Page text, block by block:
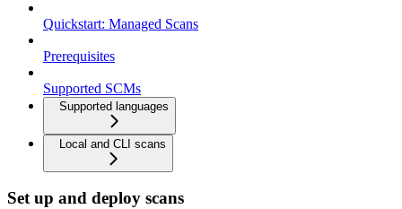
Quickstart: Managed Scans
Prerequisites
Supported SCMs
Supported languages
Local and CLI scans
Set up and deploy scans